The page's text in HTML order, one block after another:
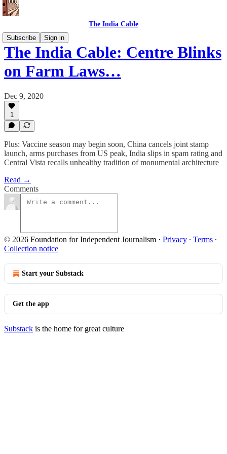
The India Cable
Subscribe
Sign in
The India Cable: Centre Blinks
on Farm Laws…
Dec 9, 2020
1
Plus: Vaccine season may begin soon, China cancels joint stamp
launch, arms purchases from US peak, India slips in spam rating and
Central Vista recalls unhealthy tradition of monumental architecture
Read →
Comments
© 2026 Foundation for Independent Journalism · Privacy ∙ Terms ∙
Collection notice
Start your Substack
Get the app
Substack is the home for great culture